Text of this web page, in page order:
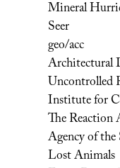
Mineral
Seer
geo/acc
Architectural
Uncontrolled
Institute for
The Reaction
Agency of the
Lost Animals